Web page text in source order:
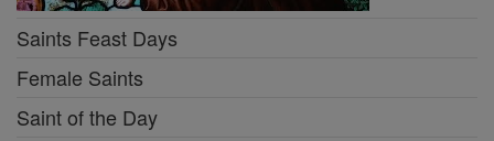
Saints Feast Days
Female Saints
Saint of the Day